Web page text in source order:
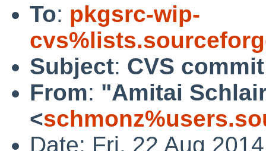
To: pkgsrc-wip-
Subject: CVS
From: "Amitai
<
Date: Fri, 22 Aug